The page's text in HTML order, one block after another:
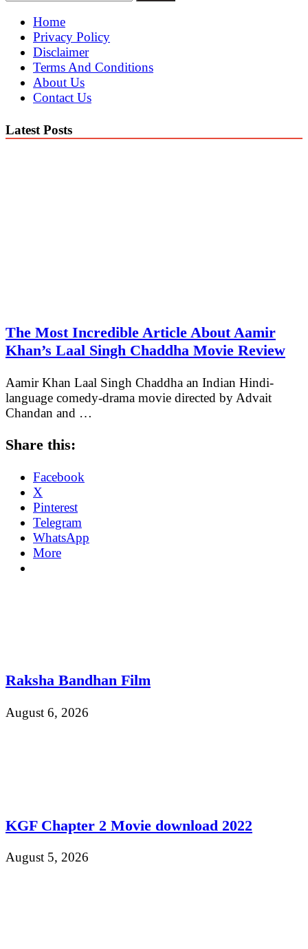
Home
Privacy Policy
Disclaimer
Terms And Conditions
About Us
Contact Us
Latest Posts
The Most Incredible Article About Aamir
Khan’s Laal Singh Chaddha Movie Review
Aamir Khan Laal Singh Chaddha an Indian Hindi-
language comedy-drama movie directed by Advait
Chandan and …
Share this:
Facebook
X
Pinterest
Telegram
WhatsApp
More
Raksha Bandhan Film
August 6, 2026
KGF Chapter 2 Movie download 2022
August 5, 2026